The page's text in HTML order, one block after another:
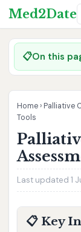
Med2Date
📋On this
Home › Palliative
Tools
Last updated 1
📋 Key